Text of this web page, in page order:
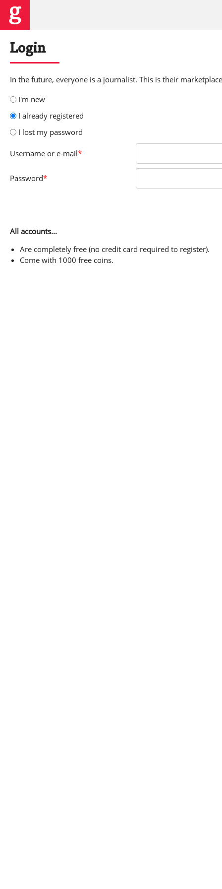
Login
In the future, everyone is a journalist. This is their
I'm new
I already registered
I lost my password
Username or e-mail*
Password*
All accounts...
Are completely free (no credit card required to register).
Come with 1000 free coins.